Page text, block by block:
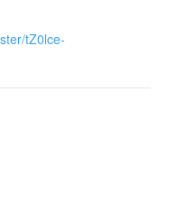
tZ0lce-